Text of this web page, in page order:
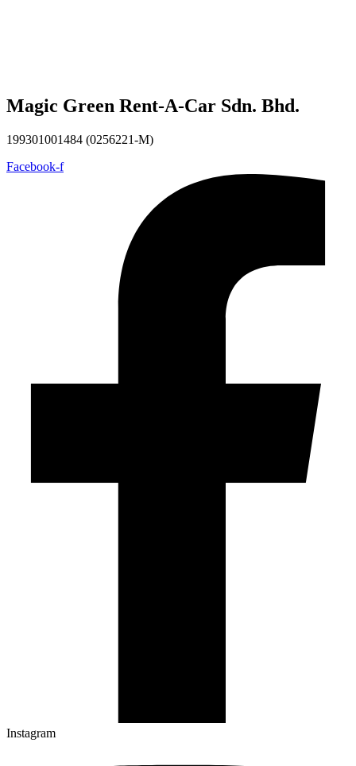
Magic Green Rent-A-Car Sdn. Bhd.
199301001484 (0256221-M)
Facebook-f
Instagram